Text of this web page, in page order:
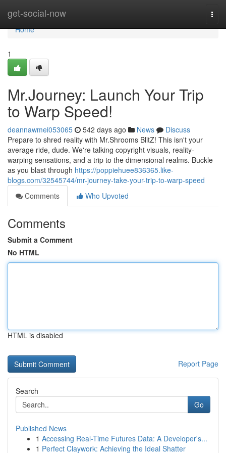
get-social-now
Home
Home
1
Mr.Journey: Launch Your Trip
to Warp Speed!
deannawmei053065 542 days ago News
Discuss
Prepare to shred reality with Mr.Shrooms BlitZ! This isn't your
average ride, dude. We're talking copyright visuals, reality-
warping sensations, and a trip to the dimensional realms. Buckle
as you blast through https://poppiehuee836365.like-
blogs.com/32545744/mr-journey-take-your-trip-to-warp-speed
Comments
Who Upvoted
Comments
Submit a Comment
No HTML
HTML is disabled
Report Page
Search
Go
Published News
1 Accessing Real-Time Futures Data: A Developer's...
1 Perfect Claywork: Achieving the Ideal Shatter